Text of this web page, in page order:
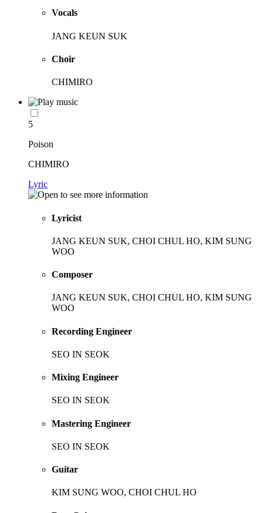
Vocals
JANG KEUN SUK
Choir
CHIMIRO
5
Poison
CHIMIRO
Lyric
Lyricist
JANG KEUN SUK, CHOI CHUL HO, KIM SUNG
WOO
Composer
JANG KEUN SUK, CHOI CHUL HO, KIM SUNG
WOO
Recording Engineer
SEO IN SEOK
Mixing Engineer
SEO IN SEOK
Mastering Engineer
SEO IN SEOK
Guitar
KIM SUNG WOO, CHOI CHUL HO